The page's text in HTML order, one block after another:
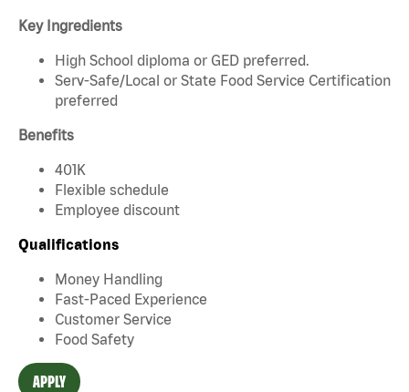
Key Ingredients
High School diploma or GED preferred.
Serv-Safe/Local or State Food Service Certification
preferred
Benefits
401K
Flexible schedule
Employee discount
Qualifications
Money Handling
Fast-Paced Experience
Customer Service
Food Safety
APPLY